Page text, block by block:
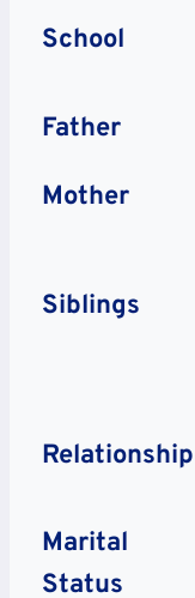
School
Father
Mother
Siblings
Relationship
Marital
Status